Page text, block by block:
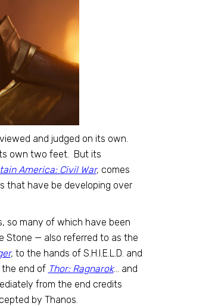
and judged on its own.
own two feet. But its
America: Civil War, comes
that have be developing over
so many of which have been
Stone — also referred to as the
, to the hands of S.H.I.E.L.D. and
end of Thor: Ragnarok… and
from the end credits
by Thanos.